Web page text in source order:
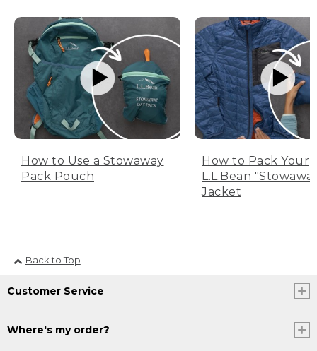
How to Use a Stowaway
Pack Pouch
How to Pack Your
L.L.Bean
Jacket
Back to Top
Customer Service
Where's my order?